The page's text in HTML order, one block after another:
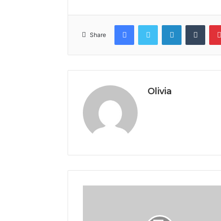
Share
FacebookTwitter LinkedIn
Olivia